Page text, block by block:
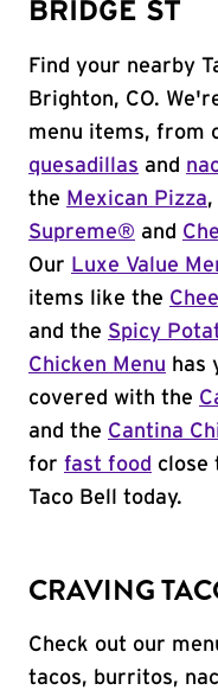
BRIDGE ST
Find your nearby
Brighton, CO.
menu items, from
quesadillas and
the Mexican Pizza,
Supreme® and
Our Luxe Value
items like the
and the Spicy
Chicken Menu has
covered with the
and the Cantina
for fast food close
Taco Bell today.
CRAVING
Check out our
tacos, burritos,